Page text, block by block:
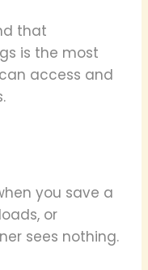
that
is the most
access and
you save a
or
sees nothing.